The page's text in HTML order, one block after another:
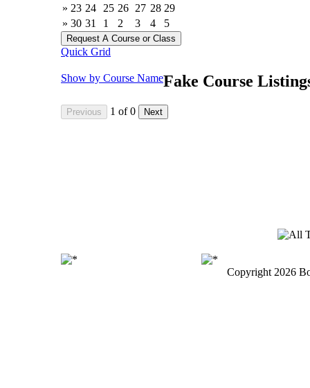
» 23 24 25 26 27 28 29
» 30 31 1 2 3 4 5
Quick Grid
Show by Course NameFake Course
1 of0
Copyright 2026